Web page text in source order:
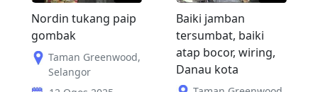
Nordin tukang paip
gombak
Taman Greenwood,
Selangor
Baiki jamban
tersumbat, baiki
atap bocor, wiring,
Danau kota